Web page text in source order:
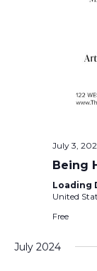
July 3,
Being
Loading
United
Free
July 2024